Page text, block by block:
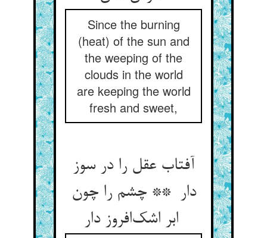
Since the burning
(heat) of the sun and
the weeping of the
clouds in the world
are keeping the world
fresh and sweet,
آفتاب عقل را در سوز
دار ** چشم را چون